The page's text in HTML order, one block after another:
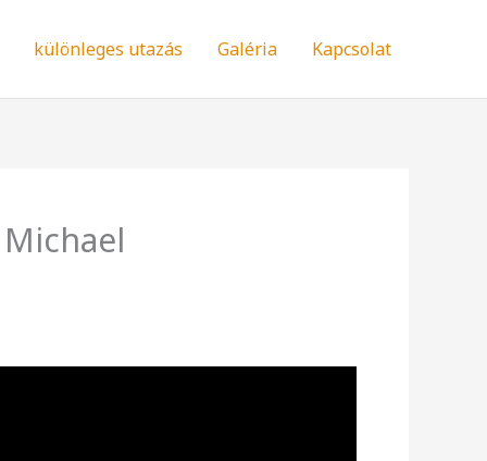
különleges utazás Galéria Kapcsolat